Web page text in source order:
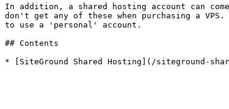
In addition, a shared hosting account can
don't get any of these when purchasing a
to use a 'personal' account.
## Contents